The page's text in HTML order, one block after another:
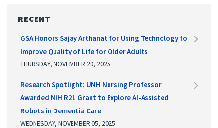
RECENT
GSA Honors Sajay Arthanat for Using Technology to
Improve Quality of Life for Older Adults
THURSDAY, NOVEMBER 20, 2025
Research Spotlight: UNH Nursing Professor
Awarded NIH R21 Grant to Explore AI-Assisted
Robots in Dementia Care
WEDNESDAY, NOVEMBER 05, 2025